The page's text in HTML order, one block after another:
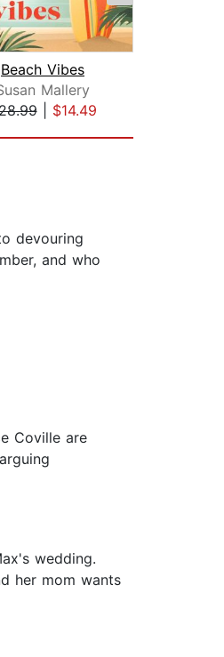
Beach Vibes
Mallery
| $14.49
devouring
and who
Coville are
wedding.
her mom wants